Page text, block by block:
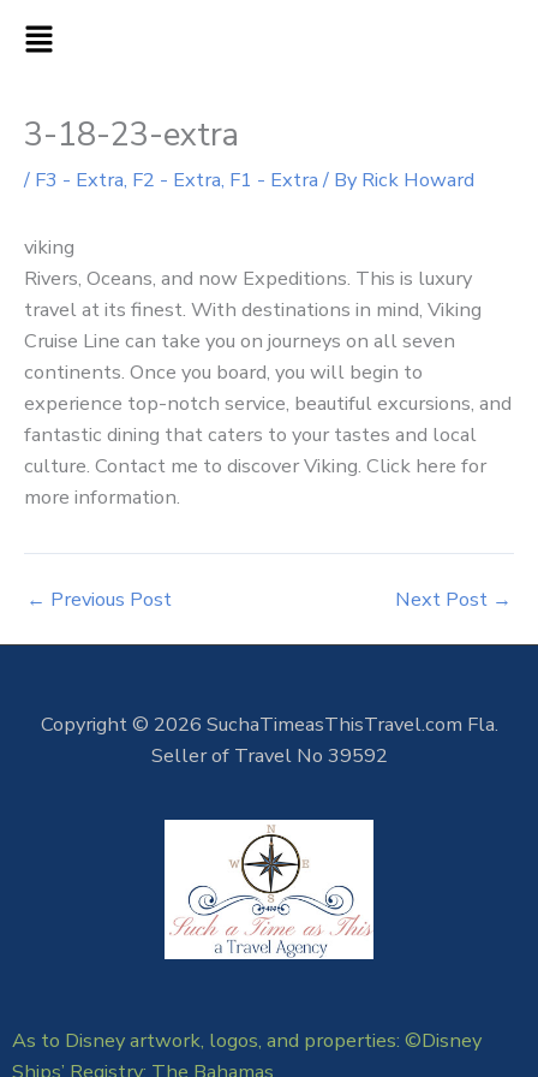
MAIN
3-18-23-extra
/ F3 - Extra, F2 - Extra, F1 - Extra/ By Rick Howard
viking
Rivers, Oceans, and now Expeditions. This is luxury
travel at its finest. With destinations in mind, Viking
Cruise Line can take you on journeys on all seven
continents. Once you board, you will begin to
experience top-notch service, beautiful excursions, and
fantastic dining that caters to your tastes and local
culture. Contact me to discover Viking. Click here for
more information.
← Previous Post Next Post →
Copyright © 2026 SuchaTimeasThisTravel.com Fla.
Seller of Travel No 39592
As to Disney artwork, logos, and properties: ©Disney
Ships’ Registry: The Bahamas